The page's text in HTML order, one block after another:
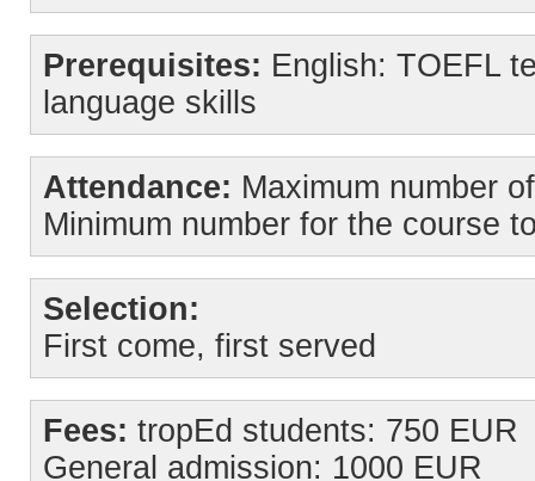
Prerequisites: English: TOEFL
language skills
Attendance: Maximum number
Minimum number for the course
Selection:
First come, first served
Fees: tropEd students: 750 EUR
General admission: 1000 EUR